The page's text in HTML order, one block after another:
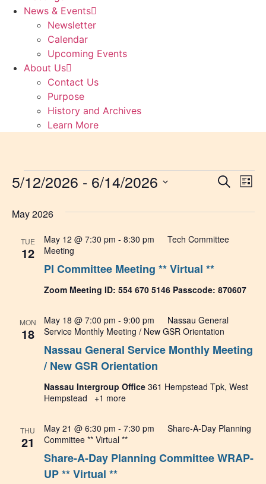
News & Events
Newsletter
Calendar
Upcoming Events
About Us
Contact Us
Purpose
History and Archives
Learn More
Events Search
List
5/12/2026 - 6/14/2026
May 2026
TUE
12
PI Committee Meeting ** Virtual **
May 12 @ 7:30 pm - 8:30 pm
Tech Committee
Meeting
Zoom Meeting ID: 554 670 5146 Passcode: 870607
MON
18
Nassau General Service Monthly Meeting
/ New GSR Orientation
May 18 @ 7:00 pm - 9:00 pm
Nassau General
Service Monthly Meeting / New GSR Orientation
Nassau Intergroup Office 361 Hempstead Tpk, West
Hempstead
+1 more
THU
21
Share-A-Day Planning Committee WRAP-
UP ** Virtual **
May 21 @ 6:30 pm - 7:30 pm
Share-A-Day Planning
Committee ** Virtual **